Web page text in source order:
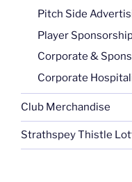
Pitch Side
Player
Corporate &
Corporate
Club Merchandise
Strathspey Thistle